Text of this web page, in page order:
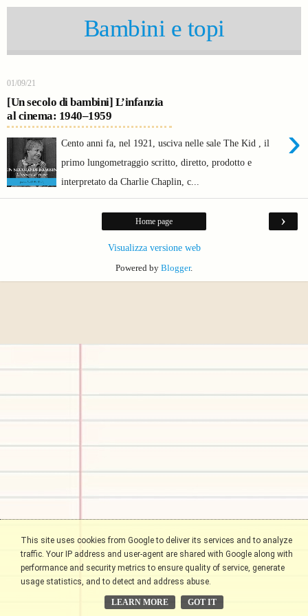
Bambini e topi
01/09/21
[Un secolo di bambini] L’infanzia
al cinema: 1940–1959
›
Cento anni fa, nel 1921, usciva nelle sale The Kid , il
primo lungometraggio scritto, diretto, prodotto e
interpretato da Charlie Chaplin, c...
›
Home page
Visualizza versione web
Powered by Blogger.
This site uses cookies from Google to deliver its services and to analyze
traffic. Your IP address and user-agent are shared with Google along with
performance and security metrics to ensure quality of service, generate
usage statistics, and to detect and address abuse.
LEARN MORE GOT IT